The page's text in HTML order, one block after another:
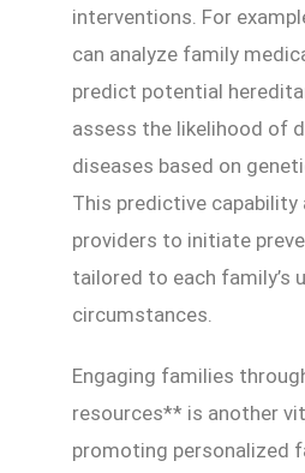
interventions. For
can analyze family
predict potential
assess the likelihood of
diseases based on
This predictive
providers to initiate
tailored to each family’s
circumstances.
Engaging families
resources** is another
promoting personalized